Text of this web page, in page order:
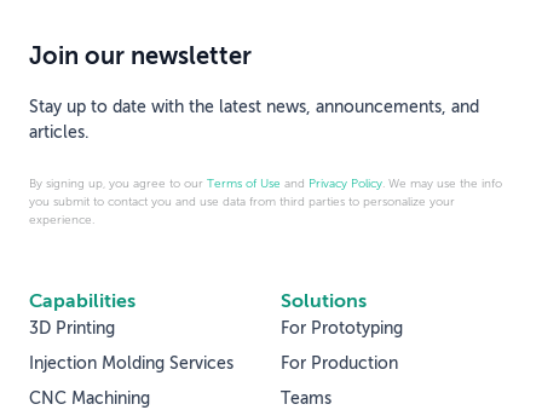
Capabilities
3D Printing
Injection Molding Services
CNC Machining
Solutions
For Prototyping
For Production
Teams
Join our newsletter
Stay up to date with the latest news, announcements, and
articles.
By signing up, you agree to our Terms of Use and Privacy Policy. We may use the info
you submit to contact you and use data from third parties to personalize your
experience.